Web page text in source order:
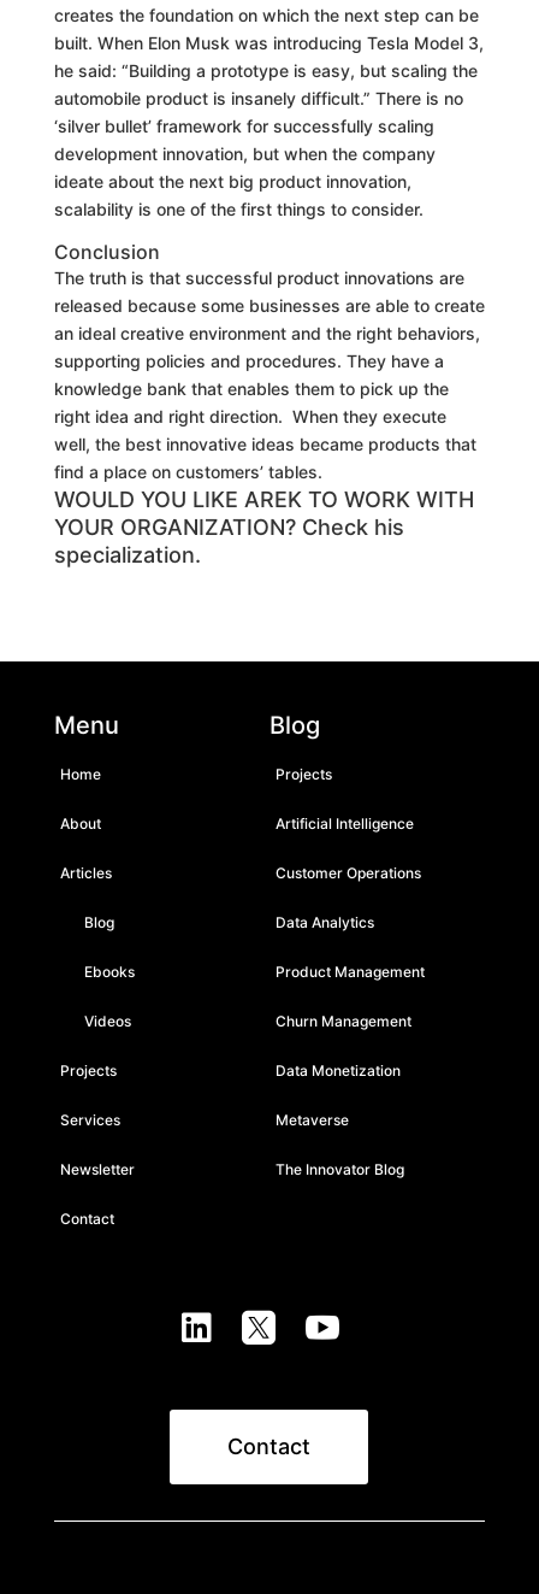
creates the foundation on which the next step can be
built. When Elon Musk was introducing Tesla Model 3,
he said: “Building a prototype is easy, but scaling the
automobile product is insanely difficult.” There is no
‘silver bullet’ framework for successfully scaling
development innovation, but when the company
ideate about the next big product innovation,
scalability is one of the first things to consider.
Conclusion
The truth is that successful product innovations are
released becausesome businesses are able to create
an ideal creative environment and the right behaviors,
supporting policies and procedures. They have a
knowledge bank that enables them to pick up the
right idea and right direction. When they execute
well, the best innovative ideas became products that
find a place on customers’ tables.
WOULD YOU LIKE AREK TO WORK WITH
YOUR ORGANIZATION? Check his
specialization.
Menu
Home
About
Articles
Blog
Ebooks
Videos
Projects
Services
Newsletter
Contact
Blog
Projects
Artificial Intelligence
Customer Operations
Data Analytics
Product Management
Churn Management
Data Monetization
Metaverse
The Innovator Blog
  
Contact